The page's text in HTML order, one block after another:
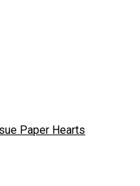
Paper Hearts